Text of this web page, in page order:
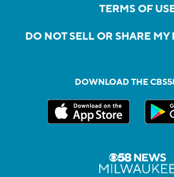
TERMS OF
DO NOT SELL OR SHARE
DOWNLOAD THE